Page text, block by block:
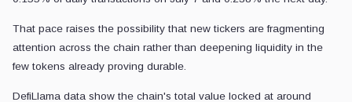
That pace raises the possibility that new tickers are fragmenting
attention across the chain rather than deepening liquidity in the
few tokens already proving durable.
DefiLlama data show the chain's total value locked at around